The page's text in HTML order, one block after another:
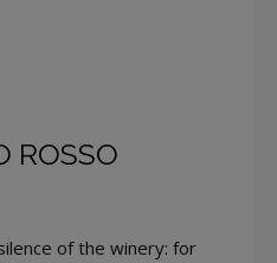
ROSSO
of the winery: for